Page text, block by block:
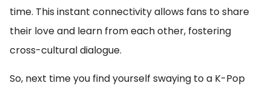
time. This instant connectivity allows fans to share
their love and learn from each other, fostering
cross-cultural dialogue.
So, next time you find yourself swaying to a K-Pop